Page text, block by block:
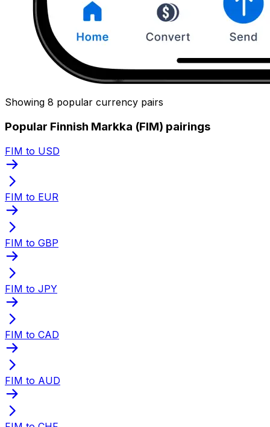
Showing 8 popular currency pairs
Popular Finnish Markka (FIM) pairings
FIM to USD
FIM to EUR
FIM to GBP
FIM to JPY
FIM to CAD
FIM to AUD